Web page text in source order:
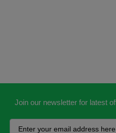
Join our newsletter for latest